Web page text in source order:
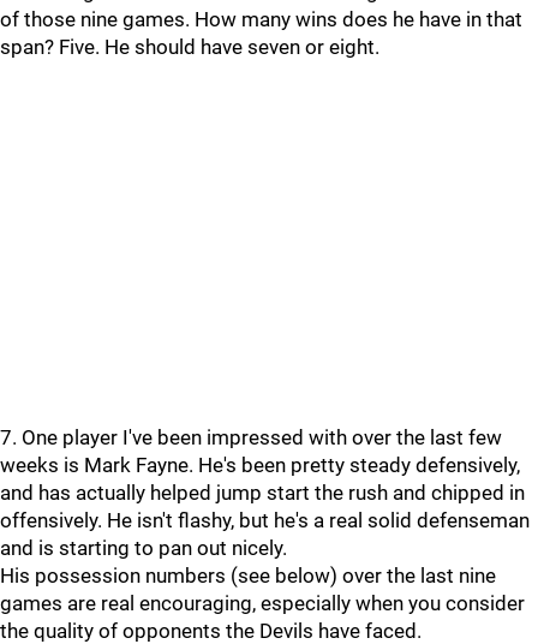
of those nine games. How many wins does he have in that
span? Five. He should have seven or eight.
7. One player I've been impressed with over the last few
weeks is Mark Fayne. He's been pretty steady defensively,
and has actually helped jump start the rush and chipped in
offensively. He isn't flashy, but he's a real solid defenseman
and is starting to pan out nicely.
His possession numbers (see below) over the last nine
games are real encouraging, especially when you consider
the quality of opponents the Devils have faced.